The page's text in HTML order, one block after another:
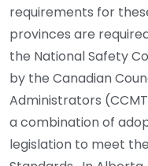
requirements for
provinces are
the National Safety
by the Canadian
Administrators
a combination of
legislation to meet